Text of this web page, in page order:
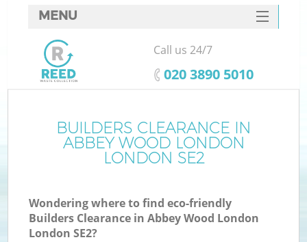
BUILDERS CLEARANCE IN
ABBEY WOOD LONDON
LONDON SE2
Wondering where to find eco-friendly
Builders Clearance in Abbey Wood London
London SE2?
MENU
SERVICES
HOME
FAQ
CONTACTS
Call us 24/7
‎020 3890 5010